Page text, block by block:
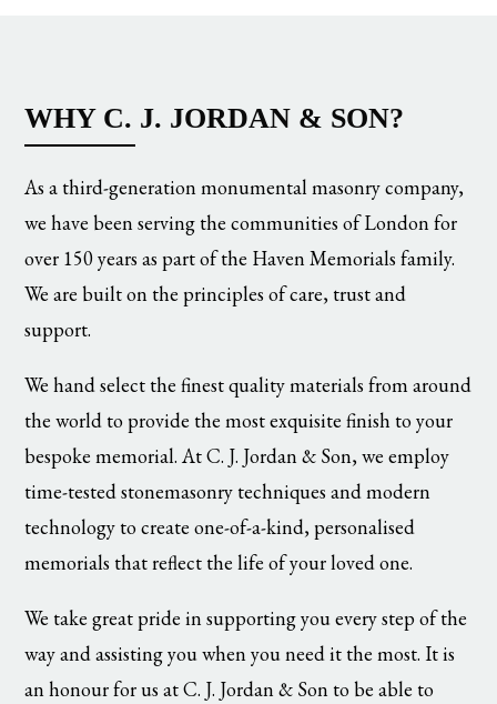
WHY C. J. JORDAN & SON?
As a third-generation monumental masonry company,
we have been serving the communities of London for
over 150 years as part of the Haven Memorials family.
We are built on the principles of care, trust and
support.
We hand select the finest quality materials from around
the world to provide the most exquisite finish to your
bespoke memorial. At C. J. Jordan & Son, we employ
time-tested stonemasonry techniques and modern
technology to create one-of-a-kind, personalised
memorials that reflect the life of your loved one.
We take great pride in supporting you every step of the
way and assisting you when you need it the most. It is
an honour for us at C. J. Jordan & Son to be able to